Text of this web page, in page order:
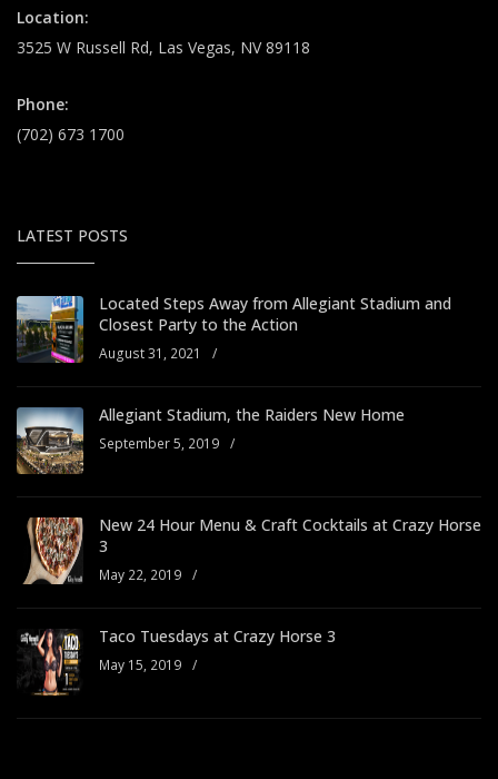
Location:
3525 W Russell Rd, Las Vegas, NV 89118
Phone:
(702) 673 1700
LATEST POSTS
Located Steps Away from Allegiant Stadium and
Closest Party to the Action
August 31, 2021 /
Allegiant Stadium, the Raiders New Home
September 5, 2019 /
New 24 Hour Menu & Craft Cocktails at Crazy Horse
3
May 22, 2019 /
Taco Tuesdays at Crazy Horse 3
May 15, 2019 /